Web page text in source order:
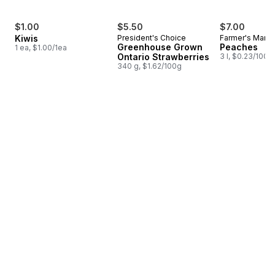
$1.00
Kiwis
1 ea, $1.00/1ea
$5.50
President's Choice
Greenhouse Grown
Ontario Strawberries
340 g, $1.62/100g
$7.00
Farmer's
Peaches
3 l, $0.23/